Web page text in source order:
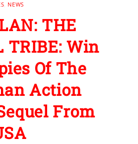
NEWS
THE
TRIBE: Win
Of The
Action
From